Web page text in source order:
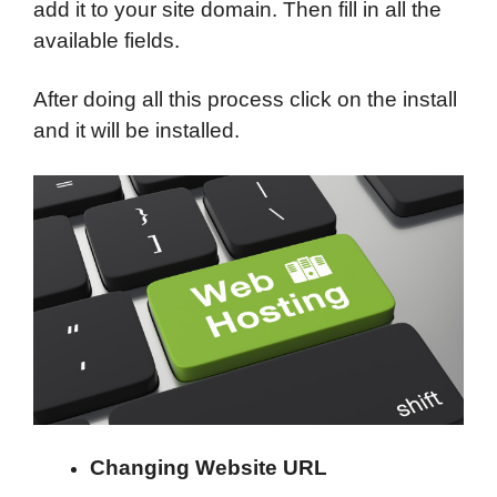
add it to your site domain. Then fill in all the
available fields.
After doing all this process click on the install
and it will be installed.
Changing Website URL